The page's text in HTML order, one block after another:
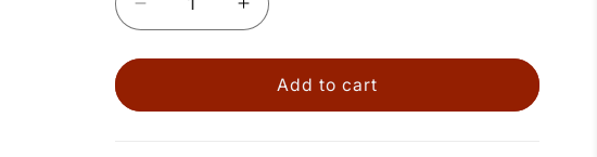
Decrease
quantity
for
Black
Increase
quantity
for
Horseshoe
Black
Add to cart